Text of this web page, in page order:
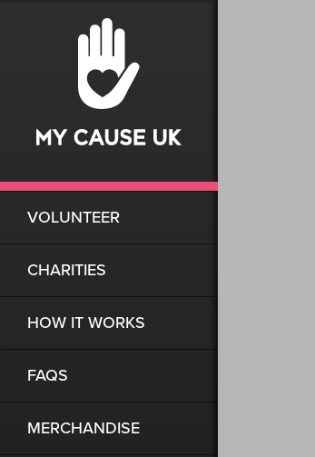
VOLUNTEER
CHARITIES
HOW IT WORKS
FAQS
MERCHANDISE